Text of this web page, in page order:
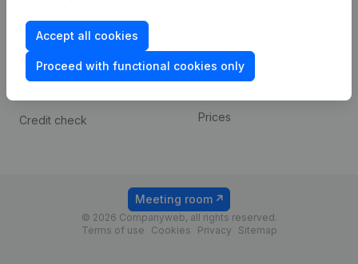
Accept all cookies
Proceed with functional cookies only
prevention
Consult financial
statements
Credit check
Payment experience
Prices
© 2026 Companyweb, all rights reserved.
Terms of use
Cookies Privacy Sitemap
Meeting room